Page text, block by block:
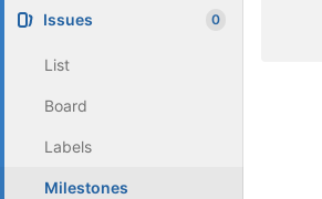
Issues 0
List
Board
Labels
Milestones